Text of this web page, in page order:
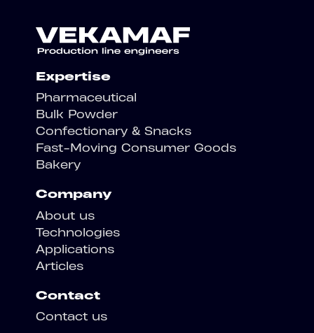
Expertise
Pharmaceutical
Bulk Powder
Confectionary & Snacks
Fast-Moving Consumer Goods
Bakery
Company
About us
Technologies
Applications
Articles
Contact
Contact us